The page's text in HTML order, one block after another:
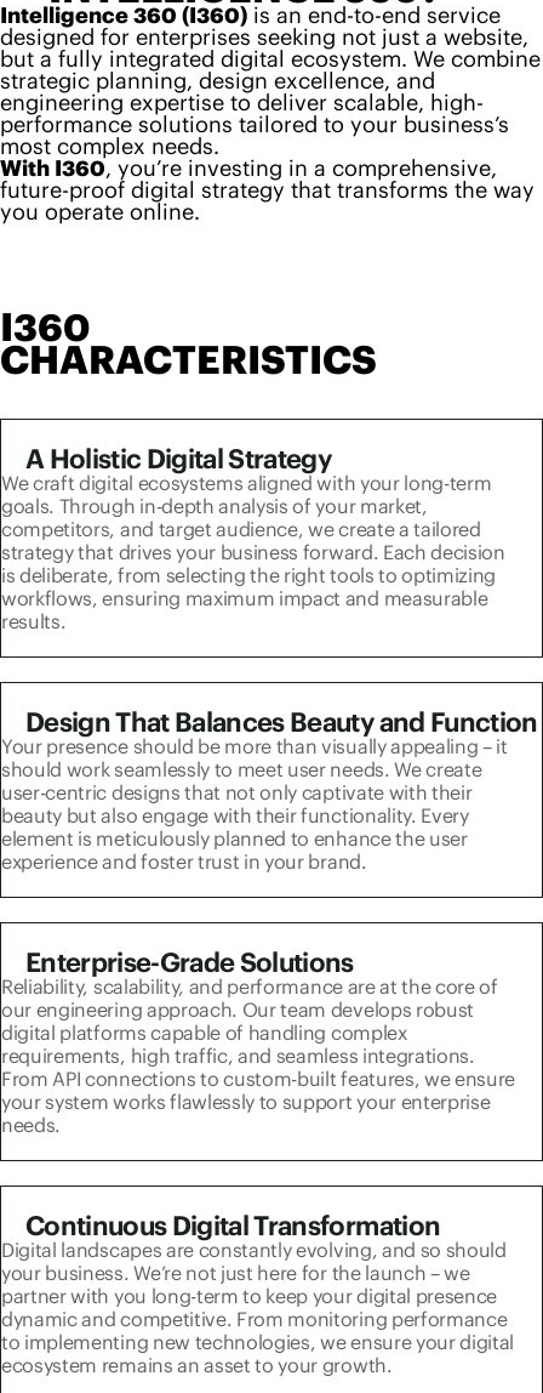
Intelligence 360 (I360) is an end-to-end service
designed for enterprises seeking not just a website,
but a fully integrated digital ecosystem. We combine
strategic planning, design excellence, and
engineering expertise to deliver scalable, high-
performance solutions tailored to your business’s
most complex needs.
With I360, you’re investing in a comprehensive,
future-proof digital strategy that transforms the way
you operate online.
I360
CHARACTERISTICS
A Holistic Digital Strategy
We craft digital ecosystems aligned with your long-term
goals. Through in-depth analysis of your market,
competitors, and target audience, we create a tailored
strategy that drives your business forward. Each decision
is deliberate, from selecting the right tools to optimizing
workflows, ensuring maximum impact and measurable
results.
Design That Balances Beauty and Function
Your presence should be more than visually appealing – it
should work seamlessly to meet user needs. We create
user-centric designs that not only captivate with their
beauty but also engage with their functionality. Every
element is meticulously planned to enhance the user
experience and foster trust in your brand.
Enterprise-Grade Solutions
Reliability, scalability, and performance are at the core of
our engineering approach. Our team develops robust
digital platforms capable of handling complex
requirements, high traffic, and seamless integrations.
From API connections to custom-built features, we ensure
your system works flawlessly to support your enterprise
needs.
Continuous Digital Transformation
Digital landscapes are constantly evolving, and so should
your business. We’re not just here for the launch – we
partner with you long-term to keep your digital presence
dynamic and competitive. From monitoring performance
to implementing new technologies, we ensure your digital
ecosystem remains an asset to your growth.